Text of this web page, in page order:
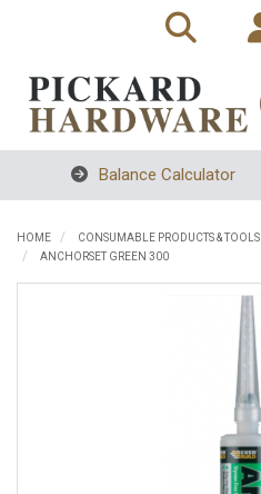
Balance Calculator
HOME CONSUMABLE PRODUCTS & TOOLS
ANCHORSET GREEN 300